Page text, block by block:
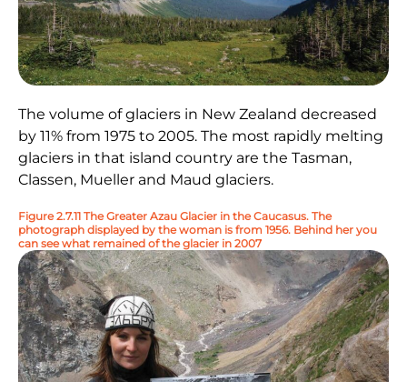
The volume of glaciers in New Zealand decreased
by 11% from 1975 to 2005. The most rapidly melting
glaciers in that island country are the Tasman,
Classen, Mueller and Maud glaciers.
Figure 2.7.11 The Greater Azau Glacier in the Caucasus. The
photograph displayed by the woman is from 1956. Behind her you
can see what remained of the glacier in 2007